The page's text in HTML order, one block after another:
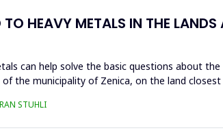
TO HEAVY METALS IN THE
can help solve the basic questions about
the municipality of Zenica, on the land
STUHLI